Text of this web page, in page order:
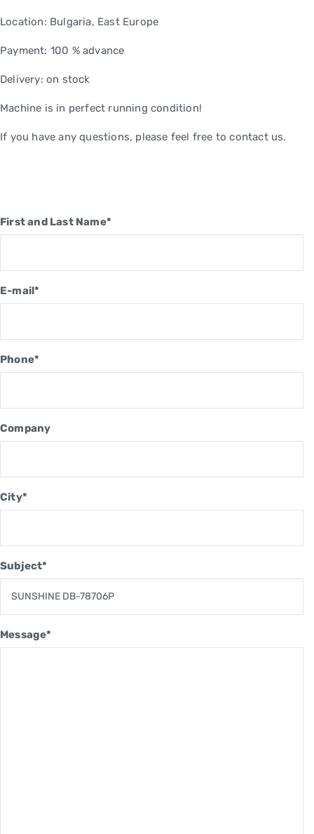
Location: Bulgaria, East Europe
Payment: 100 % advance
Delivery: on stock
Machine is in perfect running condition!
If you have any questions, please feel free to contact us.
First and Last Name*
E-mail*
Phone*
Company
City*
Subject*
Message*